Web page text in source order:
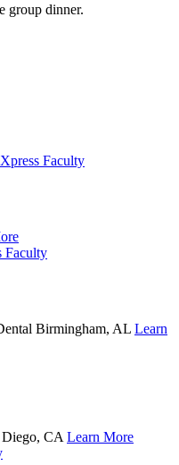
group dinner.
Birmingham, AL Learn
Diego, CA Learn More